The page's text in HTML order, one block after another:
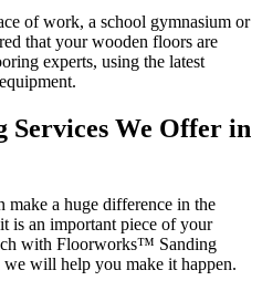
of work, a school gymnasium or
that your wooden floors are
experts, using the latest
Services We Offer in
a huge difference in the
is an important piece of your
with Floorworks™ Sanding
will help you make it happen.